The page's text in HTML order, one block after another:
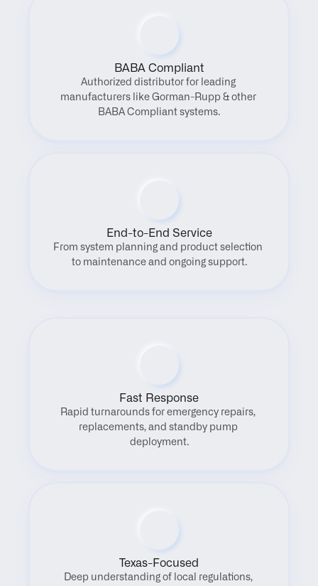
BABA Compliant
Authorized distributor for leading
manufacturers like Gorman-Rupp & other
BABA Compliant systems.
End-to-End Service
From system planning and product selection
to maintenance and ongoing support.
Fast Response
Rapid turnarounds for emergency repairs,
replacements, and standby pump
deployment.
Texas-Focused
Deep understanding of local regulations,